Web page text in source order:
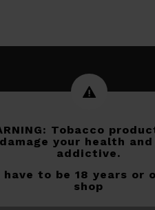
Tobacco
damage your health and
addictive.
have to be 18 years or
shop